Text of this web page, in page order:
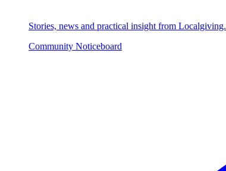
Stories, news and practical insight from Localgiving.
Community Noticeboard